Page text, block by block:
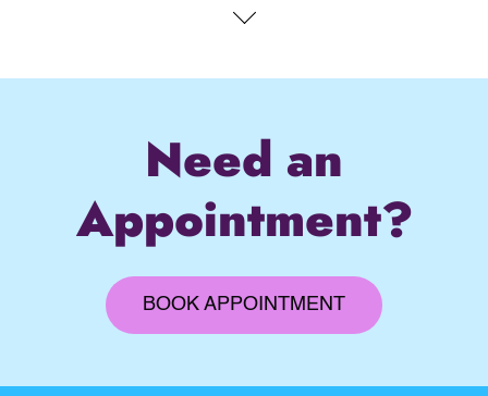
carousel-control-next
Need an
Appointment?
BOOK APPOINTMENT